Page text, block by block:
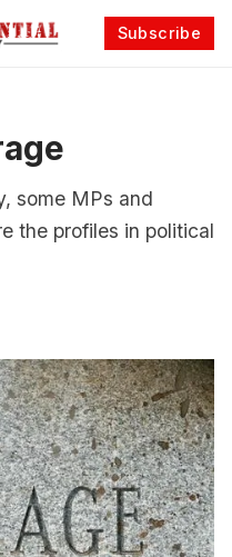
Subscribe
some MPs and
the profiles in political